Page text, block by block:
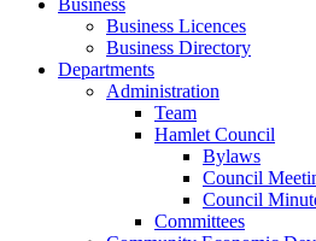
Business Licences
Business Directory
Departments
Administration
Team
Hamlet Council
Bylaws
Council
Council
Committees